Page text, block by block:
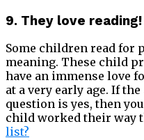
9. They love reading!
Some children read for
meaning. These child
have an immense love
at a very early age. If
question is yes, then
child worked their way
list?